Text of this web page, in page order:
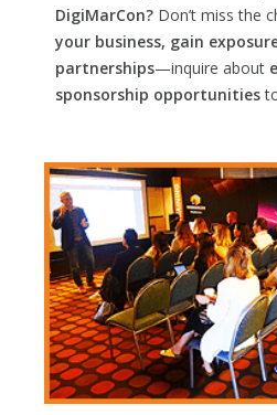
DigiMarCon? Don’t miss the
your business, gain
partnerships—inquire about
sponsorship opportunities